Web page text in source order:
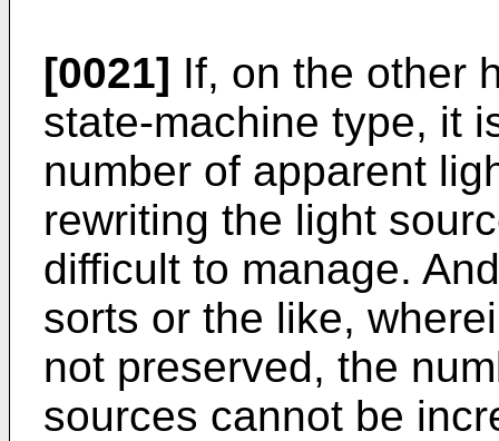
[0021] If, on the other
state-machine type, it
number of apparent
rewriting the light
difficult to manage.
sorts or the like,
not preserved, the
sources cannot be